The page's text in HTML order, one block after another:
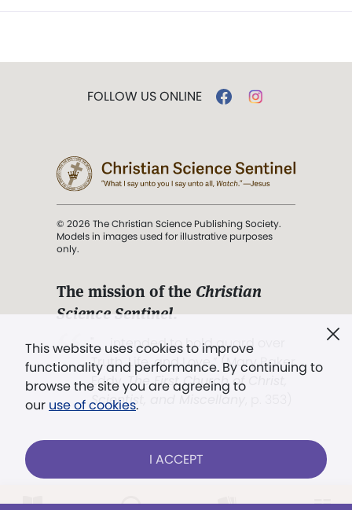
This website uses cookies to improve
functionality and performance. By continuing to
browse the site you are agreeing to
our use of cookies.
I ACCEPT
FOLLOW US ONLINE
© 2026 The Christian Science Publishing Society.
Models in images used for illustrative purposes
only.
The mission of the Christian
Science Sentinel.
". . . intended to hold guard over
Truth, Life, and Love.” (Mary Baker
Eddy,The First Church of Christ,
Scientist, and Miscellany